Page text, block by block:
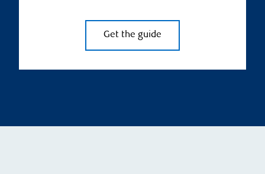
Get the guide